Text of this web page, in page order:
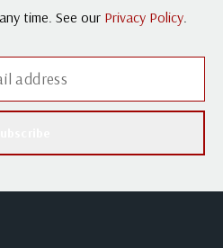
time. See our Privacy Policy.